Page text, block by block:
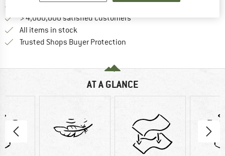
> 4,000,000 satisfied customers
All items in stock
Trusted Shops Buyer Protection
AT A GLANCE